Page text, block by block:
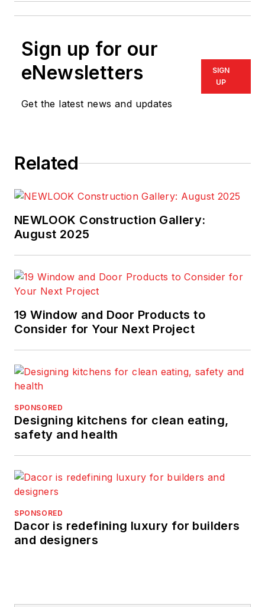
Sign up for our
eNewsletters
Get the latest news and updates
SIGN
UP
Related
NEWLOOK Construction Gallery:
August 2025
19 Window and Door Products to
Consider for Your Next Project
SPONSORED
Designing kitchens for clean eating,
safety and health
SPONSORED
Dacor is redefining luxury for builders
and designers